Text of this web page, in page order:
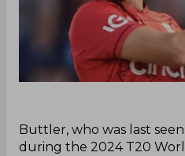
Buttler, who was last
during the 2024 T20